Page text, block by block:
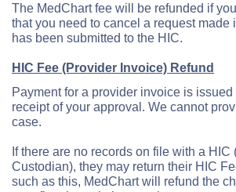
The MedChart fee will be refunded if
that you need to cancel a request made
has been submitted to the HIC.
HIC Fee (Provider Invoice) Refund
Payment for a provider invoice is
receipt of your approval. We cannot
case.
If there are no records on file with a HIC
Custodian), they may return their HIC
such as this, MedChart will refund the